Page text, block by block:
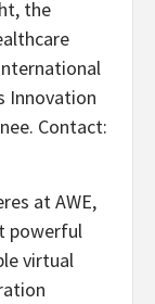
the
Innovation
Contact:
at AWE,
powerful
virtual